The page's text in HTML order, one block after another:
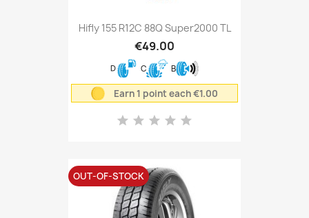
Hifly 155 R12C 88Q Super2000 TL
€49.00
D C B
Earn 1 point each €1.00
OUT-OF-STOCK